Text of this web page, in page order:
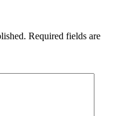
Required fields are